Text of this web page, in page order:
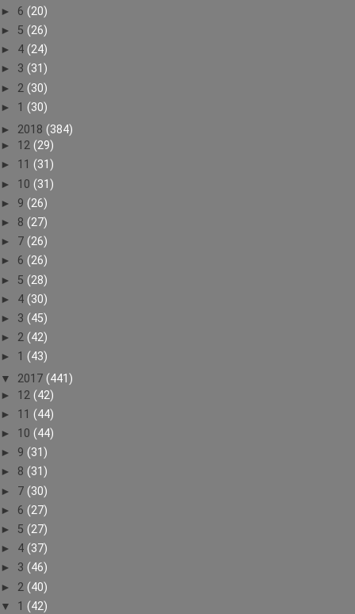
► 6 (20)
► 5 (26)
► 4 (24)
► 3 (31)
► 2 (30)
► 1 (30)
► 2018 (384)
► 12 (29)
► 11 (31)
► 10 (31)
► 9 (26)
► 8 (27)
► 7 (26)
► 6 (26)
► 5 (28)
► 4 (30)
► 3 (45)
► 2 (42)
► 1 (43)
▼ 2017 (441)
► 12 (42)
► 11 (44)
► 10 (44)
► 9 (31)
► 8 (31)
► 7 (30)
► 6 (27)
► 5 (27)
► 4 (37)
► 3 (46)
► 2 (40)
▼ 1 (42)